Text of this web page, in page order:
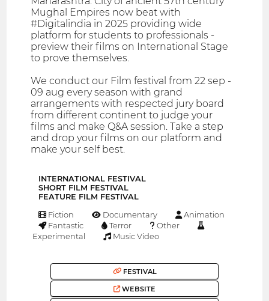
Mughal Empires now beat with
#Digitalindia in 2025 providing wide
platform for students to professionals -
preview their films on International Stage
to prove themselves.
We conduct our Film festival from 22 sep -
09 aug every season with grand
arrangements with respected jury board
from different continent to judge your
films and make Q&A session. Take a step
and drop your films on our platform and
make your self best.
INTERNATIONAL FESTIVAL
SHORT FILM FESTIVAL
FEATURE FILM FESTIVAL
Fiction Documentary
Animation
Fantastic
Terror
Other
Experimental
Music Video
FESTIVAL
WEBSITE